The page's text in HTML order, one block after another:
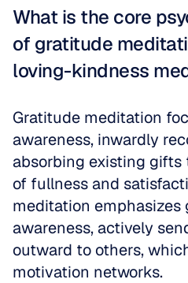
What is the core
of gratitude
loving-kindness
Gratitude meditation
awareness, inwardly
absorbing existing
of fullness and
meditation emphasizes
awareness, actively
outward to others,
motivation networks.